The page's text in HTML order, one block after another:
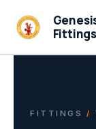
content
Fittings
FITTINGS /